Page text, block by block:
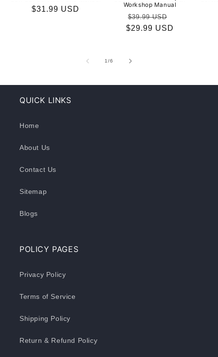
Regular
$31.99 USD
Workshop Manual
Regular
price
$39.99 USD
price
$29.99 USD
1/of
6
QUICK LINKS
Home
About Us
Contact Us
Sitemap
Blogs
POLICY PAGES
Privacy Policy
Terms of Service
Shipping Policy
Return & Refund Policy